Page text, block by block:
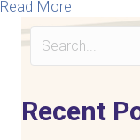
Read More
Recent